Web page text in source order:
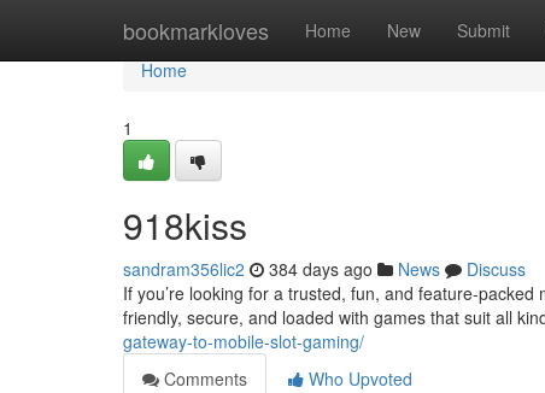
bookmarkloves Home New Submit
Home
Home
1
918kiss
sandram356lic2 384 days ago News
Discuss
If you’re looking for a trusted, fun, and feature-
friendly, secure, and loaded with games that suit all
gateway-to-mobile-slot-gaming/
Comments
Who Upvoted